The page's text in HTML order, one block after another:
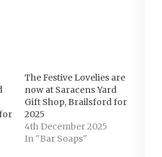
The Festive Lovelies are
now at Saracens Yard
Gift Shop, Brailsford for
2025
4th December 2025
In "Bar Soaps"